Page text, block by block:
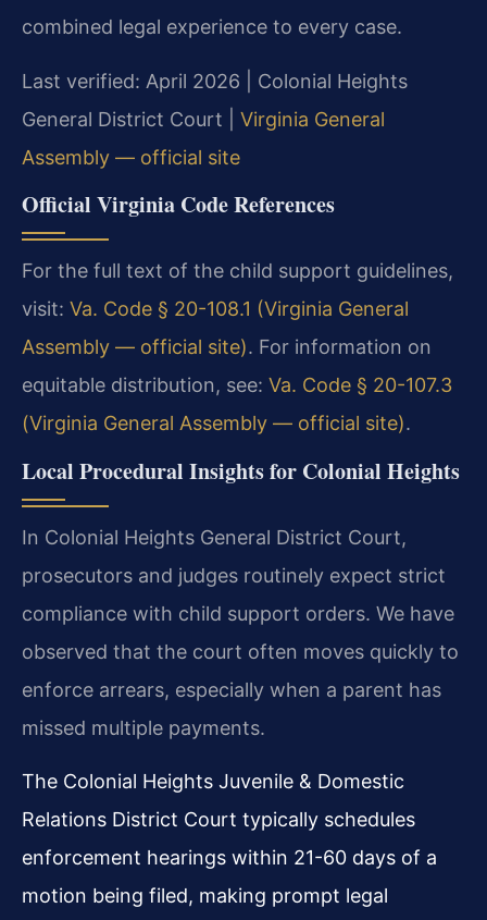
combined legal experience to every case.
Last verified: April 2026 | Colonial Heights
General District Court | Virginia General
Assembly — official site
Official Virginia Code References
For the full text of the child support guidelines,
visit: Va. Code § 20-108.1 (Virginia General
Assembly — official site). For information on
equitable distribution, see: Va. Code § 20-107.3
(Virginia General Assembly — official site).
Local Procedural Insights for Colonial Heights
In Colonial Heights General District Court,
prosecutors and judges routinely expect strict
compliance with child support orders. We have
observed that the court often moves quickly to
enforce arrears, especially when a parent has
missed multiple payments.
The Colonial Heights Juvenile & Domestic
Relations District Court typically schedules
enforcement hearings within 21-60 days of a
motion being filed, making prompt legal